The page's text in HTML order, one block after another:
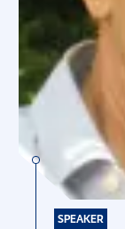
SPEAKER